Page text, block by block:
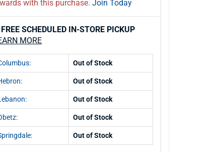
with this purchase. Join Today
FREE SCHEDULED IN-STORE PICKUP
MORE
Out of Stock
Out of Stock
Out of Stock
Out of Stock
Out of Stock